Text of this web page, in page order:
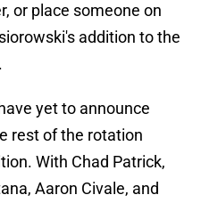
or place someone on
addition to the
yet to announce
rest of the rotation
With Chad Patrick,
Aaron Civale, and